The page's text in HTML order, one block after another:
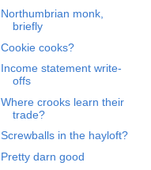
Northumbrian monk,
briefly
Cookie cooks?
Income statement write-
offs
Where crooks learn their
trade?
Screwballs in the hayloft?
Pretty darn good